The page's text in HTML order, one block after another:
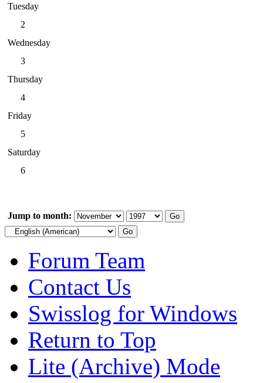
Tuesday
2
Wednesday
3
Thursday
4
Friday
5
Saturday
6
Jump to month:
Forum Team
Contact Us
Swisslog for Windows
Return to Top
Lite (Archive) Mode